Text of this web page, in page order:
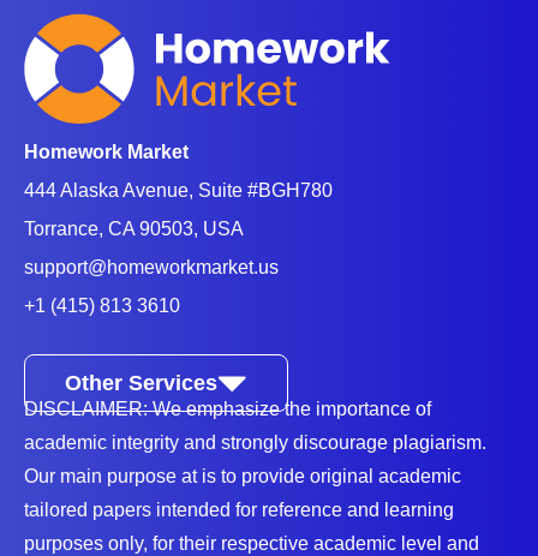
Homework Market
444 Alaska Avenue, Suite #BGH780
Torrance, CA 90503, USA
support@homeworkmarket.us
+1 (415) 813 3610
Other Services
DISCLAIMER: We emphasize the importance of
academic integrity and strongly discourage plagiarism.
Our main purpose at is to provide original academic
tailored papers intended for reference and learning
purposes only, for their respective academic level and